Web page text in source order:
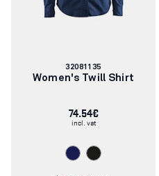
Article
number:
32081135
Women's Twill Shirt
74.54€
incl. vat